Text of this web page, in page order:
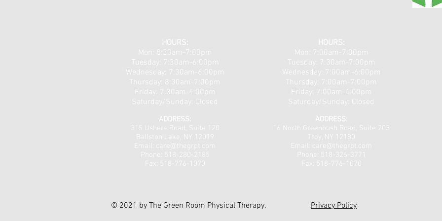
Workshops 5/18 & 5/19!
Region, NY: Full-Body Light
Therapy for Pain, Recovery,
and Total Wellness
HOURS:
Mon: 8:30am-7:00pm
Tuesday: 7:30am-6:00pm
​​Wednesday: 7:30am-6:00pm
Thursday: 8:30am-7:00pm
Friday: 7:30am-4:00pm
Saturday/Sunday: Closed
ADDRESS:
Ballston Lake, NY 12019
Email: care@thegrpt
.com
Fax: 518-776-1070
HOURS:
Mon: 7:00am-7:00pm
Tuesday: 7:30am-7:00pm
​​Wednesday: 7:00am-6:00pm
Thursday: 7:00am-7:00pm
Friday: 7:00am-4:00pm
Saturday/Sunday: Closed
ADDRESS:
16 North Greenbush Road,
Troy, NY 12180
Email:
care@thegrpt.com
Phone: 518-326-3771
Fax: 518-776-1070
© 2021 by The Green Room Physical Therapy. Privacy Policy